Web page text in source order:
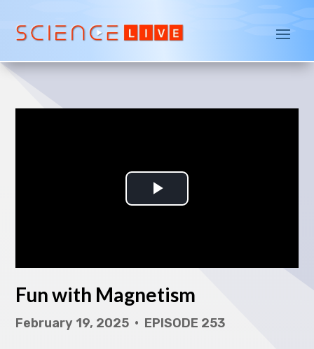
P
a
y
V
Fun with Magnetism
February 19, 2025 • EPISODE 253